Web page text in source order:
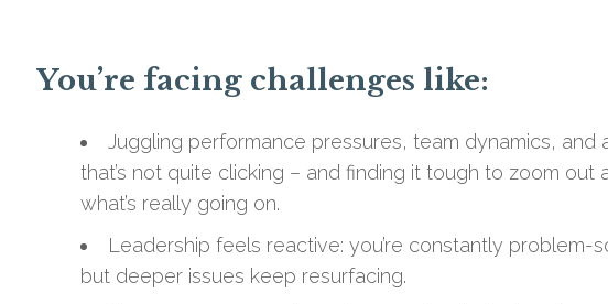
You’re facing challenges like:
Juggling performance pressures, team dynamics, and
that’s not quite clicking – and finding it tough to zoom out
what’s really going on.
Leadership feels reactive: you’re constantly problem-
but deeper issues keep resurfacing.